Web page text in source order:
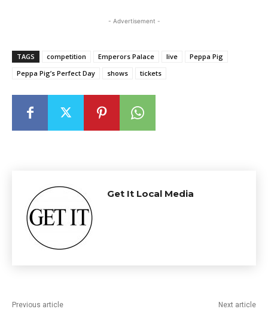
- Advertisement -
TAGS competition Emperors Palace live
Peppa Pig
Peppa Pig’s Perfect Day
shows tickets
Get It Local Media
Previous article Next article